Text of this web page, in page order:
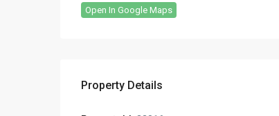
Open In Google Maps
Property Details